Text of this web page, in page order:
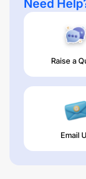
Need
Raise a
Email